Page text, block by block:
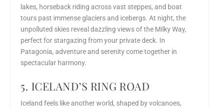
lakes, horseback riding across vast steppes, and boat
tours past immense glaciers and icebergs. At night, the
unpolluted skies reveal dazzling views of the Milky Way,
perfect for stargazing from your private deck. In
Patagonia, adventure and serenity come together in
spectacular harmony.
5. ICELAND’S RING ROAD
Iceland feels like another world, shaped by volcanoes,